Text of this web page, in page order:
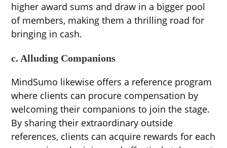
higher award sums and draw in a bigger pool
of members, making them a thrilling road for
bringing in cash.
c. Alluding Companions
MindSumo likewise offers a reference program
where clients can procure compensation by
welcoming their companions to join the stage.
By sharing their extraordinary outside
references, clients can acquire rewards for each